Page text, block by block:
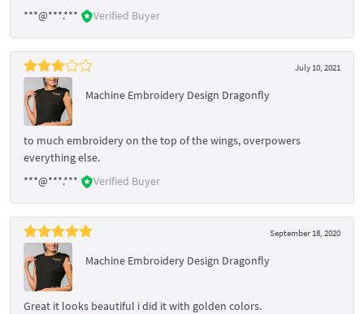
***@***.***
Verified Buyer
July 10, 2021
Machine Embroidery Design Dragonfly
to much embroidery on the top of the wings, overpowers
everything else.
***@***.***
Verified Buyer
September 18, 2020
Machine Embroidery Design Dragonfly
Great it looks beautiful i did it with golden colors.